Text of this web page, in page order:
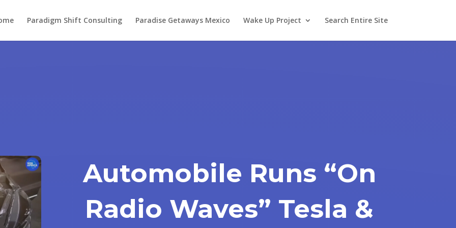
Paradigm Shift Consulting Paradise Getaways Mexico Wake Up Project Search Entire Site
Automobile Runs “On
Radio Waves” Tesla &